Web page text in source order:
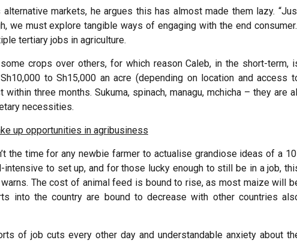
markets, he argues this has almost made them lazy.
we must explore tangible ways of engaging with the end
tertiary jobs in agriculture.
crops over others, for which reason Caleb, in the short-term,
to Sh15,000 an acre (depending on location and access
three months. Sukuma, spinach, managu, mchicha – they are
necessities.
up opportunities in agribusiness
the time for any newbie farmer to actualise grandiose ideas of a
to set up, and for those lucky enough to still be in a job,
The cost of animal feed is bound to rise, as most maize will
into the country are bound to decrease with other countries
of job cuts every other day and understandable anxiety about